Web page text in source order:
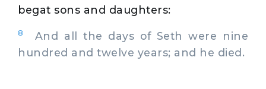
begat sons and daughters:
8
And all the days of Seth were nine
hundred and twelve years; and he died.